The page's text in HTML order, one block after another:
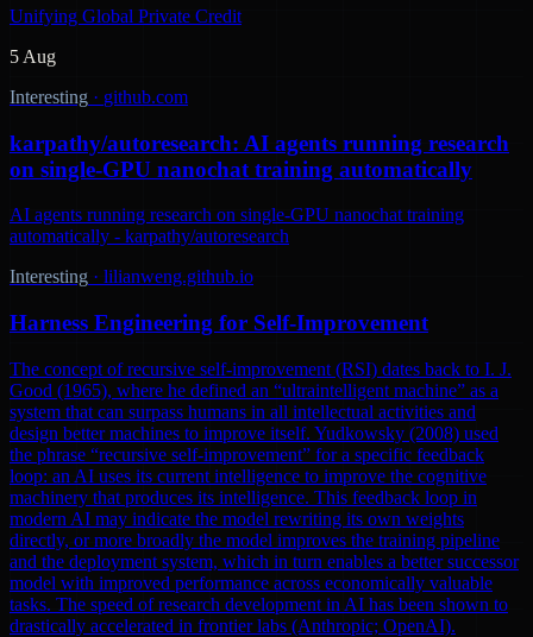
Unifying Global Private Credit
5 Aug
Interesting · github.com
karpathy/autoresearch: AI agents running research
on single-GPU nanochat training automatically
AI agents running research on single-GPU nanochat training
automatically - karpathy/autoresearch
Interesting · lilianweng.github.io
Harness Engineering for Self-Improvement
The concept of recursive self-improvement (RSI) dates back to I. J.
Good (1965), where he defined an “ultraintelligent machine” as a
system that can surpass humans in all intellectual activities and
design better machines to improve itself. Yudkowsky (2008) used
the phrase “recursive self-improvement” for a specific feedback
loop: an AI uses its current intelligence to improve the cognitive
machinery that produces its intelligence. This feedback loop in
modern AI may indicate the model rewriting its own weights
directly, or more broadly the model improves the training pipeline
and the deployment system, which in turn enables a better successor
model with improved performance across economically valuable
tasks. The speed of research development in AI has been shown to
drastically accelerated in frontier labs (Anthropic; OpenAI).